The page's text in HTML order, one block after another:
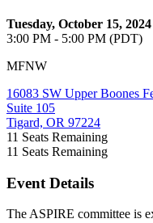
Tuesday, October 15, 2024
3:00 PM - 5:00 PM (PDT)
MFNW
16083 SW Upper Boones
Suite 105
Tigard, OR 97224
11 Seats Remaining
11 Seats Remaining
Event Details
The ASPIRE committee is